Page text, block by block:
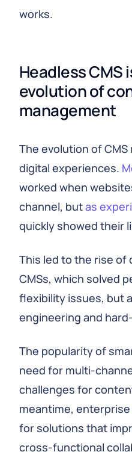
works.
Headless CMS
evolution of
management
The evolution of
digital experiences.
worked when
channel, butas
quickly showed their
This led to the rise of
CMSs, which solved
flexibility issues, but
engineering and
The popularity of
need for multi-
challenges for
meantime,
for solutions that
cross-functional